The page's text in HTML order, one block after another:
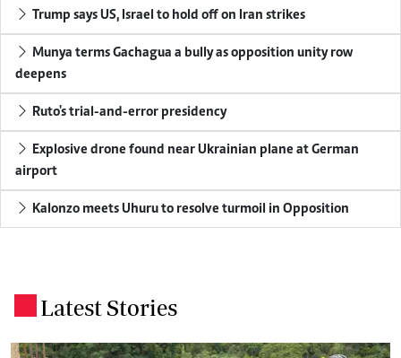
Trump says US, Israel to hold off on Iran strikes
Munya terms Gachagua a bully as opposition unity row
deepens
Ruto's trial-and-error presidency
Explosive drone found near Ukrainian plane at German
airport
Kalonzo meets Uhuru to resolve turmoil in Opposition
Latest Stories